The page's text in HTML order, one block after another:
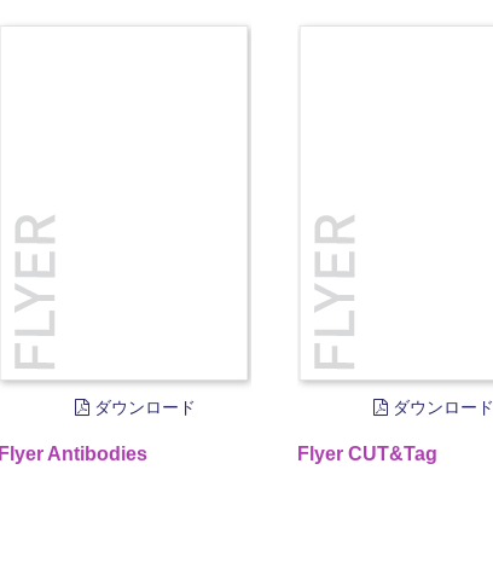
ダウンロード
Flyer Antibodies
ダウンロード
Flyer CUT&Tag